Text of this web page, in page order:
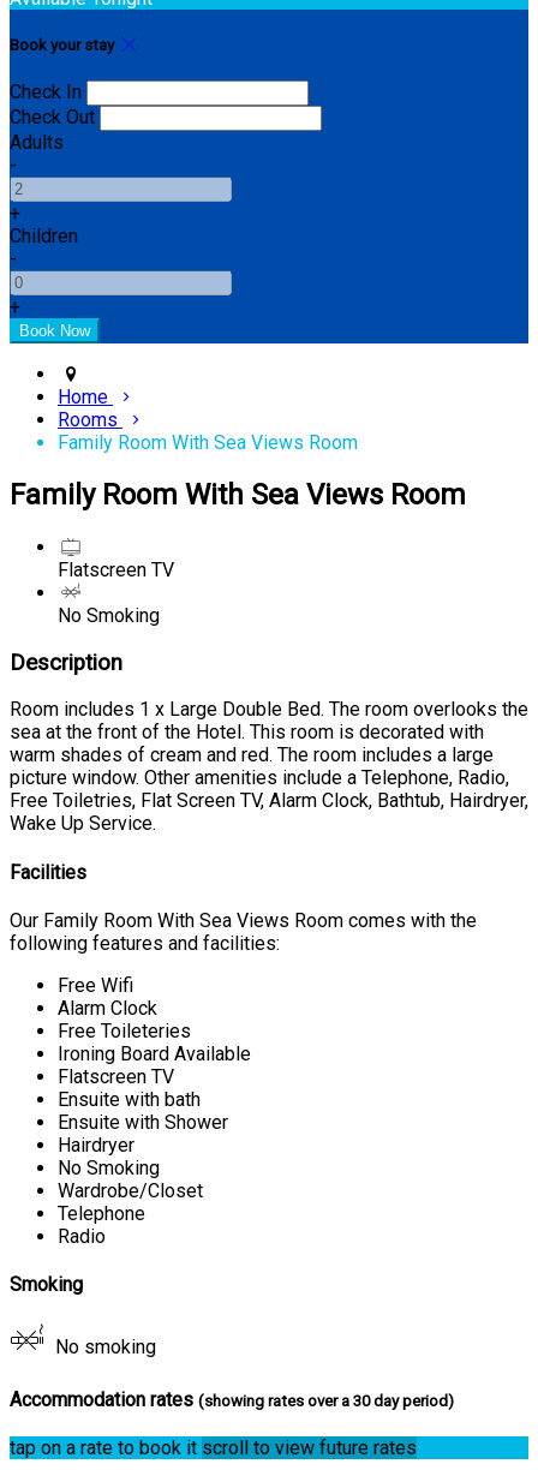
Book your stay
Check In
Check Out
Adults
-
+
Children
-
+
Home
Rooms
Family Room With Sea Views Room
Family Room With Sea Views Room
Flatscreen TV
No Smoking
Description
Room includes 1 x Large Double Bed. The room overlooks the
sea at the front of the Hotel. This room is decorated with
warm shades of cream and red. The room includes a large
picture window. Other amenities include a Telephone, Radio,
Free Toiletries, Flat Screen TV, Alarm Clock, Bathtub, Hairdryer,
Wake Up Service.
Facilities
Our Family Room With Sea Views Room comes with the
following features and facilities:
Free Wifi
Alarm Clock
Free Toileteries
Ironing Board Available
Flatscreen TV
Ensuite with bath
Ensuite with Shower
Hairdryer
No Smoking
Wardrobe/Closet
Telephone
Radio
Smoking
No smoking
Accommodation rates (showing rates over a 30 day period)
tap on a rate to book it scroll to view future rates